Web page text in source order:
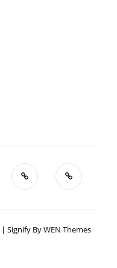
| Signify ByWEN Themes